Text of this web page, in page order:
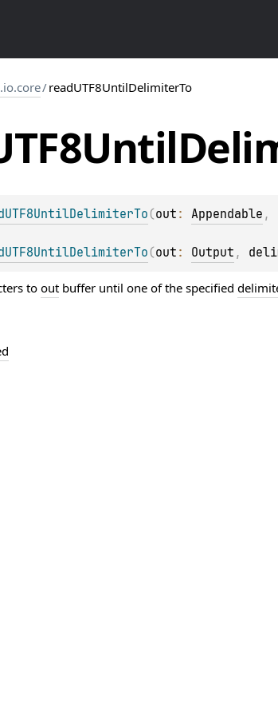
/readUTF8UntilDelimiterTo
(out : Appendable ,
(out : Output ,
to out buffer until one of the specified